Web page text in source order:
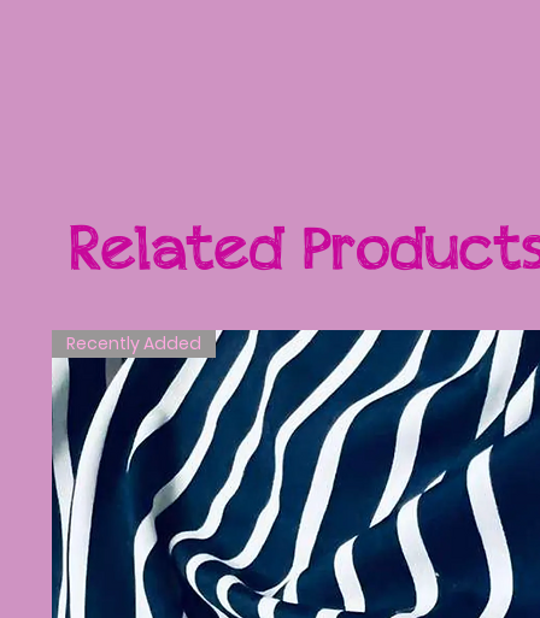
Related
Recently Added